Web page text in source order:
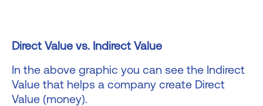
Direct Value vs. Indirect Value
In the above graphic you can see the Indirect
Value that helps a company create Direct
Value (money).